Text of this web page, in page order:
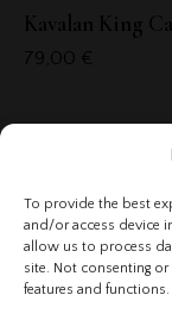
To provide the best
and/or access device
allow us to process
site. Not consenting
features and functions.
Kavalan King
79,00 €